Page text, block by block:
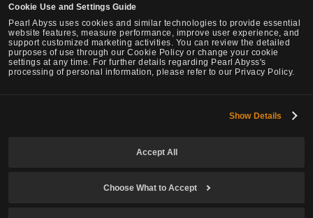
Cookie Use and Settings Guide
Pearl Abyss uses cookies and similar technologies to provide essential
website features, measure performance, improve user experience, and
support customized marketing activities. You can review the detailed
purposes of use through our Cookie Policy or change your cookie
settings at any time. For further details regarding Pearl Abyss's
processing of personal information, please refer to our Privacy Policy.
Show Details
Accept All
Choose What to Accept
Black Desert -NA / EU / OC